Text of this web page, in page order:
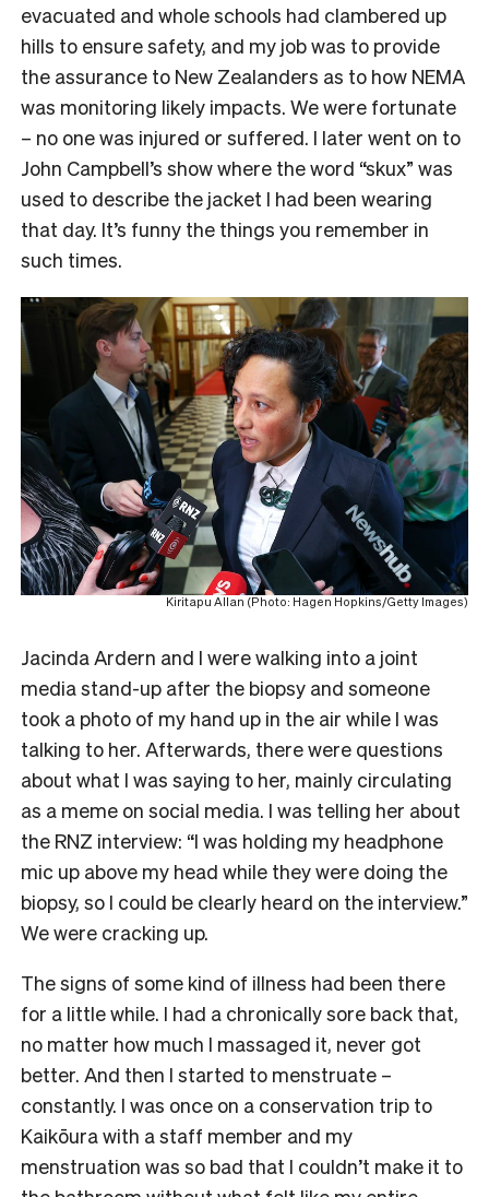
evacuated and whole schools had clambered up
hills to ensure safety, and my job was to provide
the assurance to New Zealanders as to how NEMA
was monitoring likely impacts. We were fortunate
– no one was injured or suffered. I later went on to
John Campbell’s show where the word “skux” was
used to describe the jacket I had been wearing
that day. It’s funny the things you remember in
such times.
Kiritapu Allan (Photo: Hagen Hopkins/Getty Images)
Jacinda Ardern and I were walking into a joint
media stand-up after the biopsy and someone
took a photo of my hand up in the air while I was
talking to her. Afterwards, there were questions
about what I was saying to her, mainly circulating
as a meme on social media. I was telling her about
the RNZ interview: “I was holding my headphone
mic up above my head while they were doing the
biopsy, so I could be clearly heard on the interview.”
We were cracking up.
The signs of some kind of illness had been there
for a little while. I had a chronically sore back that,
no matter how much I massaged it, never got
better. And then I started to menstruate –
constantly. I was once on a conservation trip to
Kaikōura with a staff member and my
menstruation was so bad that I couldn’t make it to